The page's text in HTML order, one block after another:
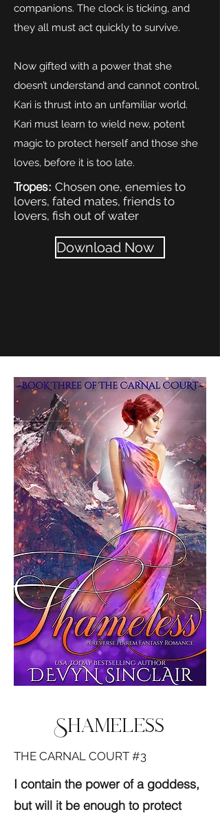
companions. The clock is ticking, and
they all must act quickly to survive.
Now gifted with a power that she
doesn’t understand and cannot control,
Kari is thrust into an unfamiliar world.
Kari must learn to wield new, potent
magic to protect herself and those she
loves, before it is too late.
Tropes: Chosen one, enemies to
lovers, fated mates, friends to
lovers, fish out of water
Download Now
Shameless
THE CARNAL COURT #3
I contain the power of a goddess,
but will it be enough to protect